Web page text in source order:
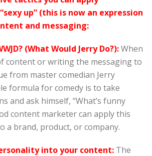
up” (this is now an expression
and messaging:
(What Would Jerry Do?):When
content or writing the messaging to
from master comedian Jerry
formula for comedy is to take
and ask himself, “What’s funny
content marketer can apply this
a brand, product, or company.
into your content: The